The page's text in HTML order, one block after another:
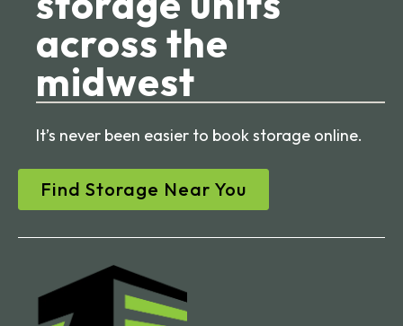
across the
midwest
It’s never been easier to book storage online.
Find Storage Near You